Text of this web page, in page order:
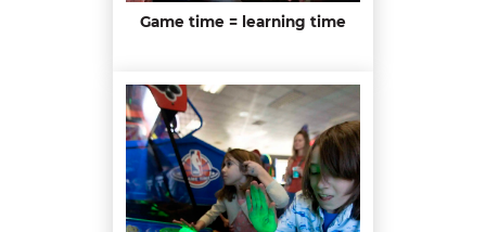
Game time = learning time